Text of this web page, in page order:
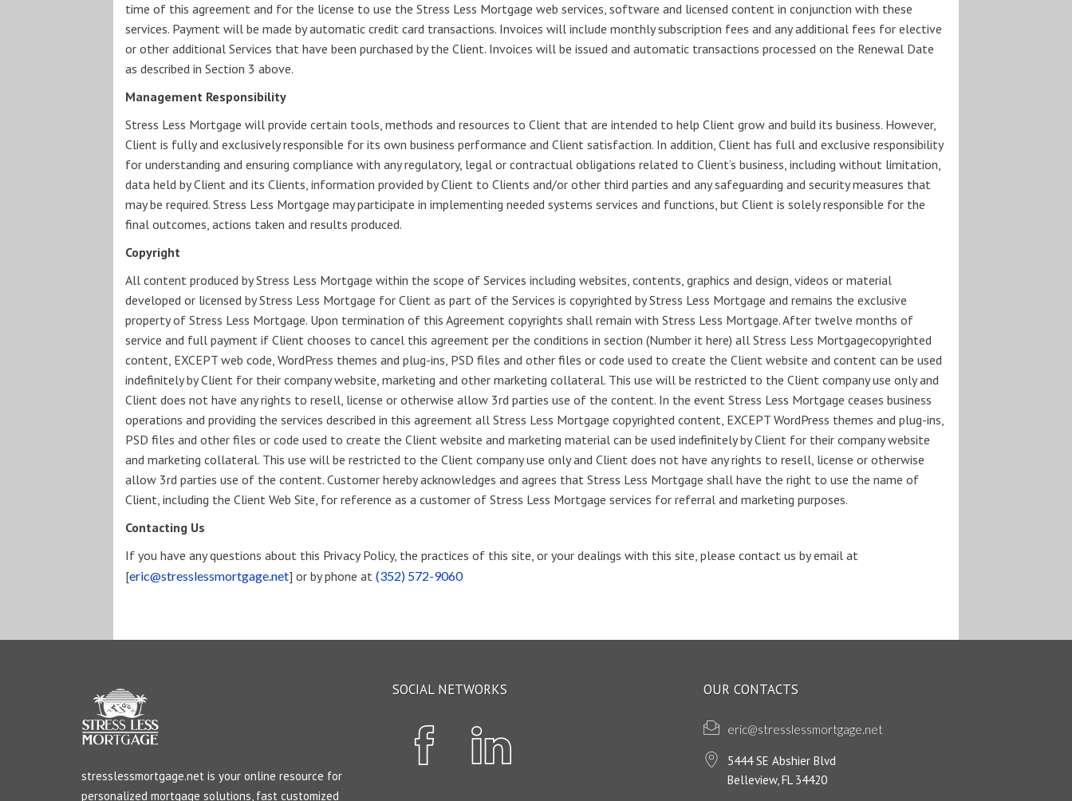
time of this agreement and for the license to use the Stress Less Mortgage web services, software and licensed content in conjunction with these
services. Payment will be made by automatic credit card transactions. Invoices will include monthly subscription fees and any additional fees for elective
or other additional Services that have been purchased by the Client. Invoices will be issued and automatic transactions processed on the Renewal Date
as described in Section 3 above.
Management Responsibility
Stress Less Mortgage will provide certain tools, methods and resources to Client that are intended to help Client grow and build its business. However,
Client is fully and exclusively responsible for its own business performance and Client satisfaction. In addition, Client has full and exclusive responsibility
for understanding and ensuring compliance with any regulatory, legal or contractual obligations related to Client’s business, including without limitation,
data held by Client and its Clients, information provided by Client to Clients and/or other third parties and any safeguarding and security measures that
may be required. Stress Less Mortgage may participate in implementing needed systems services and functions, but Client is solely responsible for the
final outcomes, actions taken and results produced.
Copyright
All content produced by Stress Less Mortgage within the scope of Services including websites, contents, graphics and design, videos or material
developed or licensed by Stress Less Mortgage for Client as part of the Services is copyrighted by Stress Less Mortgage and remains the exclusive
property of Stress Less Mortgage. Upon termination of this Agreement copyrights shall remain with Stress Less Mortgage. After twelve months of
service and full payment if Client chooses to cancel this agreement per the conditions in section (Number it here) all Stress Less Mortgagecopyrighted
content, EXCEPT web code, WordPress themes and plug-ins, PSD files and other files or code used to create the Client website and content can be used
indefinitely by Client for their company website, marketing and other marketing collateral. This use will be restricted to the Client company use only and
Client does not have any rights to resell, license or otherwise allow 3rd parties use of the content. In the event Stress Less Mortgage ceases business
operations and providing the services described in this agreement all Stress Less Mortgage copyrighted content, EXCEPT WordPress themes and plug-ins,
PSD files and other files or code used to create the Client website and marketing material can be used indefinitely by Client for their company website
and marketing collateral. This use will be restricted to the Client company use only and Client does not have any rights to resell, license or otherwise
allow 3rd parties use of the content. Customer hereby acknowledges and agrees that Stress Less Mortgage shall have the right to use the name of
Client, including the Client Web Site, for reference as a customer of Stress Less Mortgage services for referral and marketing purposes.
Contacting Us
If you have any questions about this Privacy Policy, the practices of this site, or your dealings with this site, please contact us by email at
[eric@stresslessmortgage.net] or by phone at (352) 572-9060
stresslessmortgage.net is your online resource for
personalized mortgage solutions, fast customized
SOCIAL NETWORKS OUR CONTACTS
eric@stresslessmortgage.net
5444 SE Abshier Blvd
Belleview, FL 34420